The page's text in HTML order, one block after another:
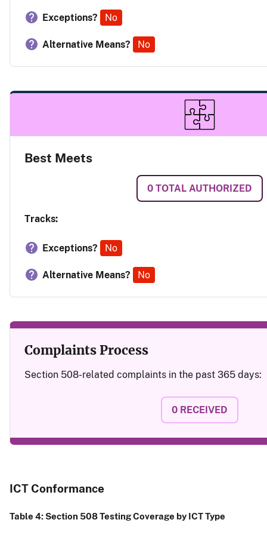
Exceptions? No
Alternative Means? No
Best Meets
0 TOTAL AUTHORIZED
Tracks:
Exceptions? No
Alternative Means? No
Complaints Process
Section 508-related complaints in the past 365 days:
0 RECEIVED
ICT Conformance
Table 4: Section 508 Testing Coverage by ICT Type